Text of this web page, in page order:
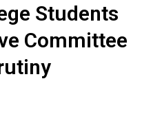
Students
Committee